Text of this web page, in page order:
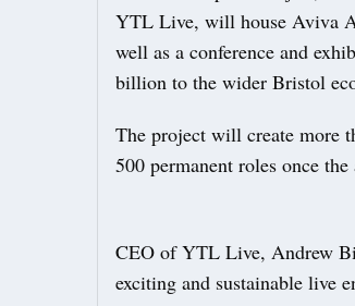
YTL Live, will house Aviva
well as a conference and
billion to the wider Bristol
The project will create more
500 permanent roles once the
CEO of YTL Live, Andrew
exciting and sustainable live